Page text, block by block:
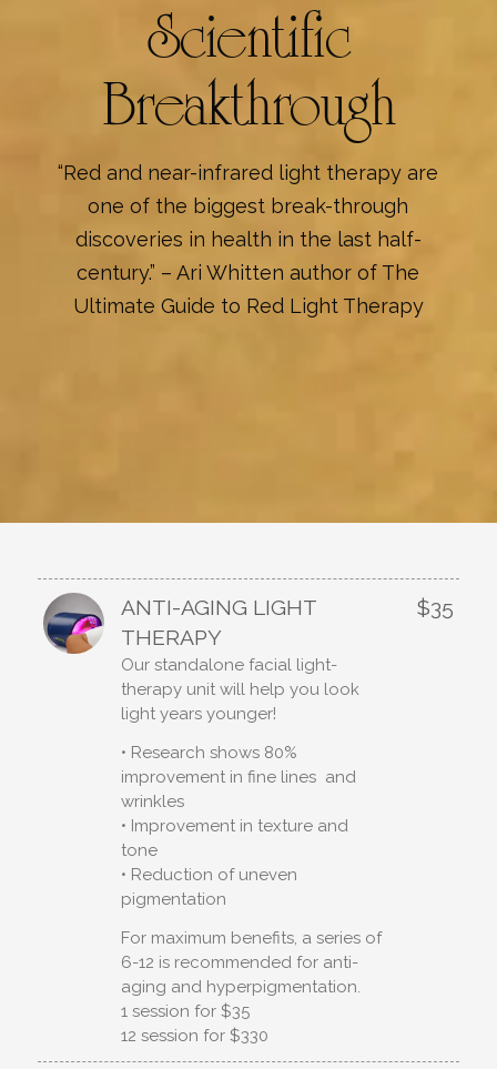
Scientific
Breakthrough
“Red and near-infrared light therapy are
one of the biggest break-through
discoveries in health in the last half-
century.” – Ari Whitten author of The
Ultimate Guide to Red Light Therapy
ANTI-AGING LIGHT
THERAPY
$35
Our standalone facial light-
therapy unit will help you look
light years younger!
• Research shows 80%
improvement in fine lines and
wrinkles
• Improvement in texture and
tone
• Reduction of uneven
pigmentation
For maximum benefits, a series of
6-12 is recommended for anti-
aging and hyperpigmentation.
1 session for $35
12 session for $330